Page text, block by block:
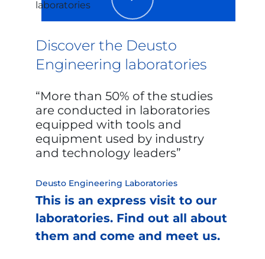
Discover the Deusto
Engineering laboratories
More than 50% of the studies
are conducted in laboratories
equipped with tools and
equipment used by industry
and technology leaders
Deusto Engineering Laboratories
This is an express visit to our
laboratories. Find out all about
them and come and meet us.